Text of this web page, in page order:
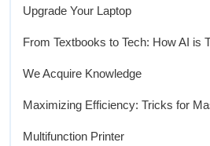
Upgrade Your Laptop
From Textbooks to Tech: How AI is
We Acquire Knowledge
Maximizing Efficiency: Tricks for
Multifunction Printer